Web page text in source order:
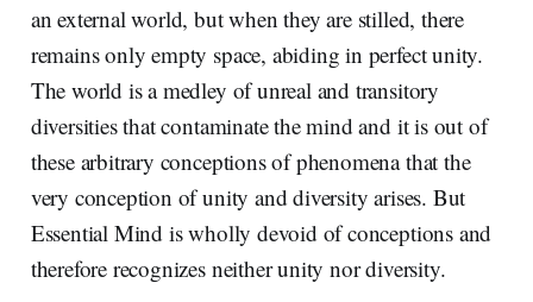
an external world, but when they are stilled, there
remains only empty space, abiding in perfect unity.
The world is a medley of unreal and transitory
diversities that contaminate the mind and it is out of
these arbitrary conceptions of phenomena that the
very conception of unity and diversity arises. But
Essential Mind is wholly devoid of conceptions and
therefore recognizes neither unity nor diversity.